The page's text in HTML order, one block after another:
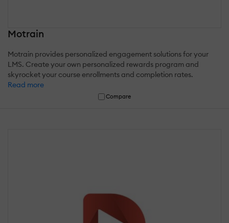
Motrain
Motrain provides personalized engagement solutions for your
LMS. Create your own personalized rewards program and
skyrocket your course enrollments and completion rates.
Read more
Compare